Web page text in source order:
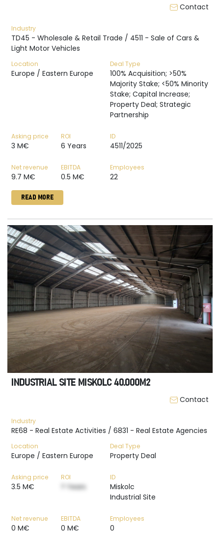
Contact
Industry
TD45 - Wholesale & Retail Trade / 4511 - Sale of Cars &
Light Motor Vehicles
Location
Europe / Eastern Europe
Deal Type
100% Acquisition; >50%
Majority Stake; <50% Minority
Stake; Capital Increase;
Property Deal; Strategic
Partnership
Asking price
3 M€
ROI
6 Years
ID
4511/2025
Net revenue
9.7 M€
EBITDA
0.5 M€
Employees
22
READ MORE
INDUSTRIAL SITE MISKOLC 40.000M2
Contact
Industry
RE68 - Real Estate Activities / 6831 - Real Estate Agencies
Location
Europe / Eastern Europe
Deal Type
Property Deal
Asking price
3.5 M€
ROI
? Years
ID
Miskolc
Industrial Site
Net revenue
0 M€
EBITDA
0 M€
Employees
0